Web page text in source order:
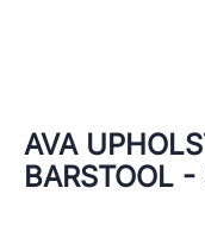
AVA
BARSTOOL -